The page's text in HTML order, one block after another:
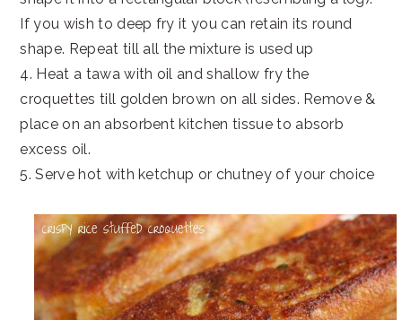
If you wish to deep fry it you can retain its round
shape. Repeat till all the mixture is used up
4. Heat a tawa with oil and shallow fry the
croquettes till golden brown on all sides. Remove &
place on an absorbent kitchen tissue to absorb
excess oil.
5. Serve hot with ketchup or chutney of your choice